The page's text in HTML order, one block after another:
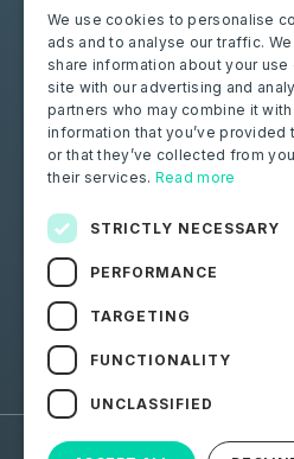
Soluzioni
Moba Certify Pro
Negozio
Privati
Certifica la tua batteria
Seguici
Facebook
Linkedin
© 2026 Moba. Tutti
We use cookies to personalise
ads and to analyse our traffic. We
share information about your use
site with our advertising and
partners who may combine it
information that you’ve provided
or that they’ve collected from
their services. Read more
STRICTLY NECESSARY
PERFORMANCE
TARGETING
FUNCTIONALITY
UNCLASSIFIED